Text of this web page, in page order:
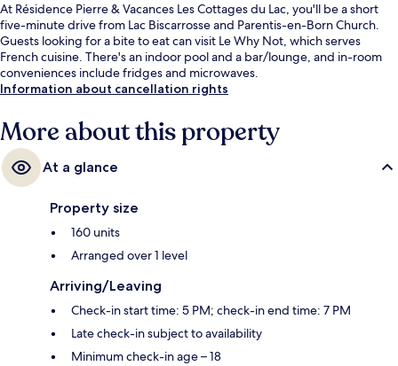
At Résidence Pierre & Vacances Les Cottages du Lac, you'll be a short
five-minute drive from Lac Biscarrosse and Parentis-en-Born Church.
Guests looking for a bite to eat can visit Le Why Not, which serves
French cuisine. There's an indoor pool and a bar/lounge, and in-room
conveniences include fridges and microwaves.
Information about cancellation rights
More about this property
At a glance
Property size
160 units
Arranged over 1 level
Arriving/Leaving
Check-in start time: 5 PM; check-in end time: 7 PM
Late check-in subject to availability
Minimum check-in age – 18